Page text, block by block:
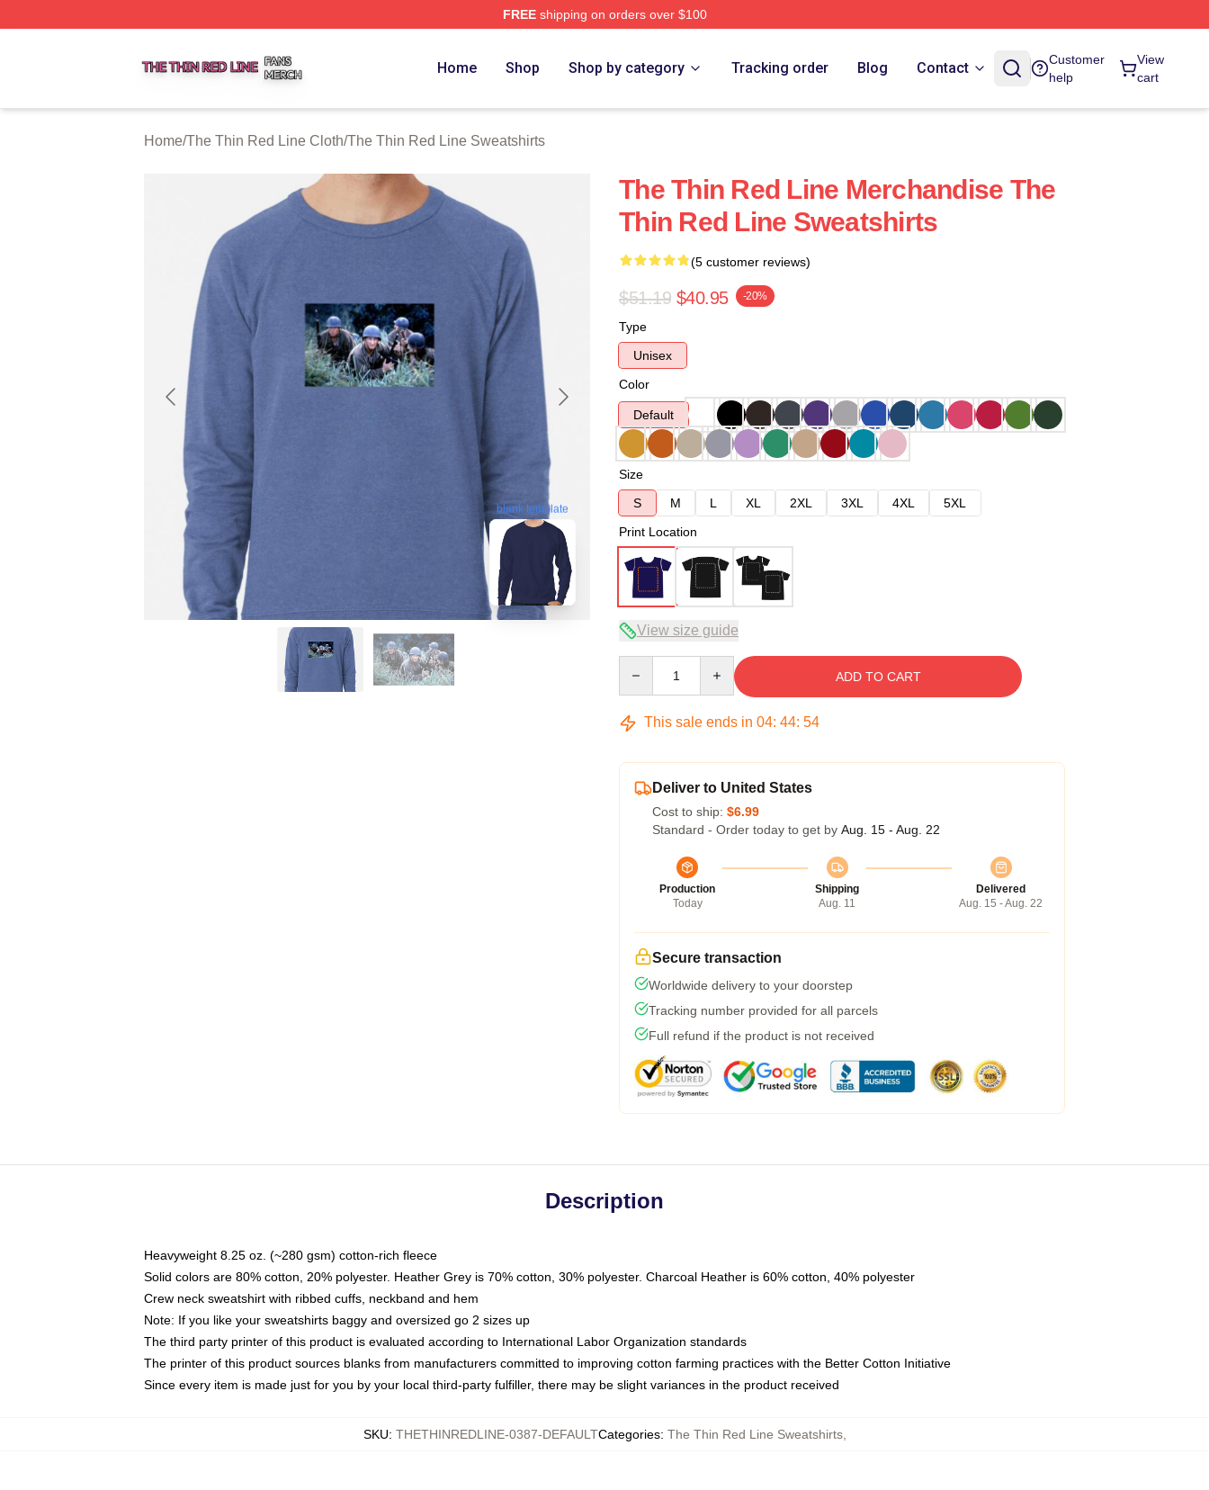
FREEshipping on orders over $100
Home Shop Shop by category Tracking order Blog Contact
Customer
help
View
cart
Home/The Thin Red Line Cloth/The Thin Red Line Sweatshirts
blank template
The Thin Red Line Merchandise The
Thin Red Line Sweatshirts
(5 customer reviews)
$51.19 $40.95 -20%
Type
Unisex
Color
Default
Size
S
M L XL 2XL 3XL 4XL
5XL
Print Location
View size guide
ADD TO CART
This sale ends in 04: 44: 53
Deliver to United States
Cost to ship: $6.99
Standard - Order today to get by Aug. 15 - Aug. 22
Production
Today
Shipping
Aug. 11
Delivered
Aug. 15 - Aug. 22
Secure transaction
Worldwide delivery to your doorstep
Tracking number provided for all parcels
Full refund if the product is not received
Description
Heavyweight 8.25 oz. (~280 gsm) cotton-rich fleece
Solid colors are 80% cotton, 20% polyester. Heather Grey is 70% cotton, 30% polyester. Charcoal Heather is 60% cotton, 40% polyester
Crew neck sweatshirt with ribbed cuffs, neckband and hem
Note: If you like your sweatshirts baggy and oversized go 2 sizes up
The third party printer of this product is evaluated according to International Labor Organization standards
The printer of this product sources blanks from manufacturers committed to improving cotton farming practices with the Better Cotton Initiative
Since every item is made just for you by your local third-party fulfiller, there may be slight variances in the product received
SKU: THETHINREDLINE-0387-DEFAULTCategories: The Thin Red Line Sweatshirts,